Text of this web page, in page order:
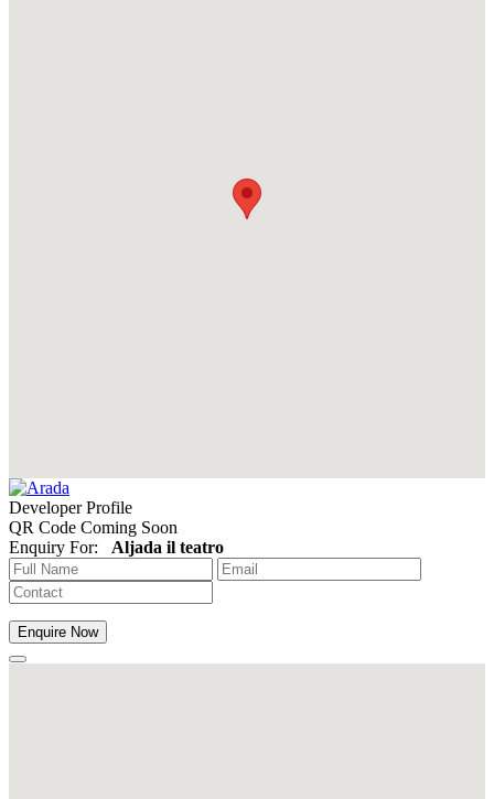
Developer Profile
QR Code Coming Soon
Enquiry For: Aljada il teatro
Enquire Now